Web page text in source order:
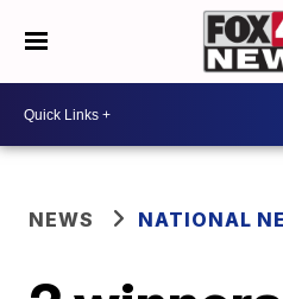
NEWS NATIONAL